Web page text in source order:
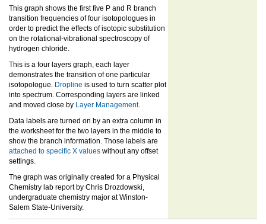
This graph shows the first five P and R branch
transition frequencies of four isotopologues in
order to predict the effects of isotopic substitution
on the rotational-vibrational spectroscopy of
hydrogen chloride.
This is a four layers graph, each layer
demonstrates the transition of one particular
isotopologue. Dropline is used to turn scatter plot
into spectrum. Corresponding layers are linked
and moved close by Layer Management.
Data labels are turned on by an extra column in
the worksheet for the two layers in the middle to
show the branch information. Those labels are
attached to specific X values without any offset
settings.
The graph was originally created for a Physical
Chemistry lab report by Chris Drozdowski,
undergraduate chemistry major at Winston-
Salem State-University.